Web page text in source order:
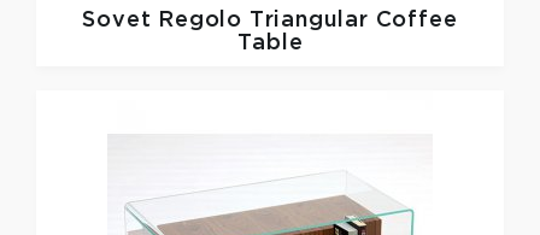
Sovet
Regolo Triangular Coffee
Table